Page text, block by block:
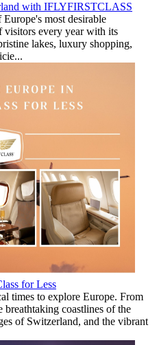
with IFLYFIRSTCLASS
most desirable
visitors every year with its
lakes, luxury shopping,
for Less
times to explore Europe. From
breathtaking coastlines of the
of Switzerland, and the vibrant